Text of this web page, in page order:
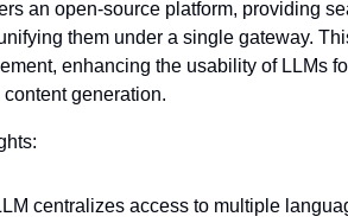
an open-source platform, providing
them under a single gateway.
enhancing the usability of LLMs
generation.
centralizes access to multiple